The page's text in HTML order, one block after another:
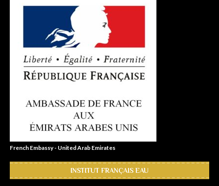
French Embassy - United Arab Emirates
INSTITUT FRANÇAIS EAU